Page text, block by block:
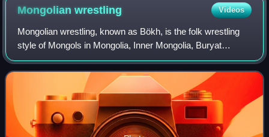
Mongolianwrestling Videos
Mongolian wrestling, known as Bökh, is the folk wrestling
style of Mongols in Mongolia, Inner Mongolia, Buryat
Mongol regions, Kalmyk Mongol and other regions where
touching the ground with anything o